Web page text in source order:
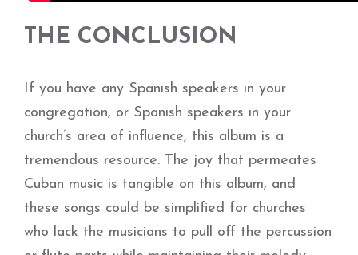
THE CONCLUSION
If you have any Spanish speakers in your
congregation, or Spanish speakers in your
church’s area of influence, this album is a
tremendous resource. The joy that permeates
Cuban music is tangible on this album, and
these songs could be simplified for churches
who lack the musicians to pull off the percussion